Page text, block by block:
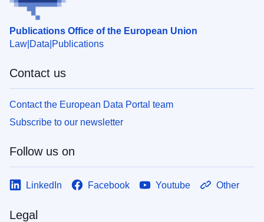
Publications Office of the European Union
Law Data Publications
Contact us
Contact the European Data Portal team
Subscribe to our newsletter
Follow us on
LinkedIn Facebook Youtube Other
Legal